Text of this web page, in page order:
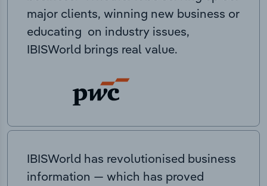
major clients, winning new business or
educating on industry issues,
IBISWorld brings real value.
IBISWorld has revolutionised business
information — which has proved